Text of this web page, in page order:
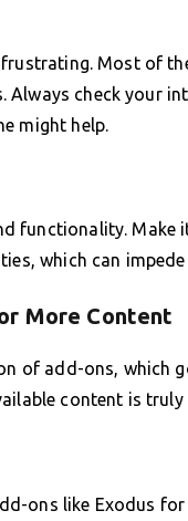
Most of
check your
might help.
functionality. Make
which can impede
More Content
of add-ons, which
content is truly
ons like Exodus